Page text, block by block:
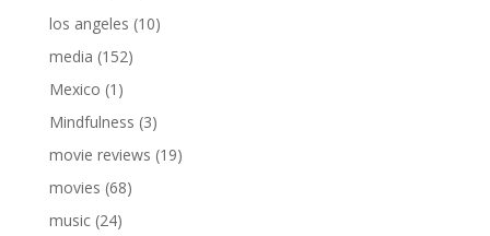
los angeles (10)
media (152)
Mexico (1)
Mindfulness (3)
movie reviews (19)
movies (68)
music(24)